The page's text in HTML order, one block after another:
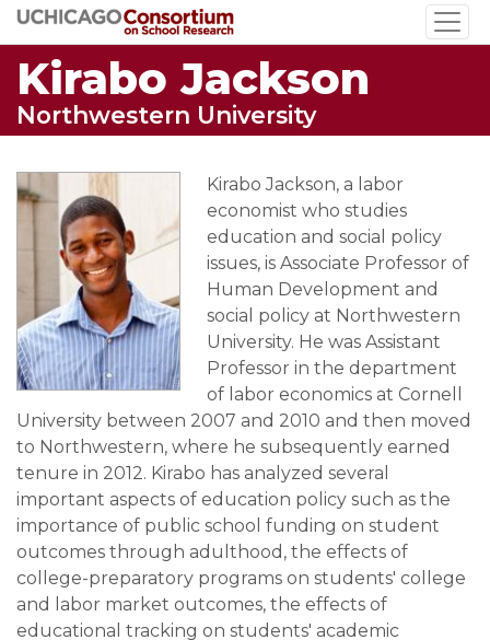
Skip
to
main
content
Kirabo Jackson
Northwestern University
Kirabo Jackson, a labor
economist who studies
education and social policy
issues, is Associate Professor of
Human Development and
social policy at Northwestern
University. He was Assistant
Professor in the department
of labor economics at Cornell
University between 2007 and 2010 and then moved
to Northwestern, where he subsequently earned
tenure in 2012. Kirabo has analyzed several
important aspects of education policy such as the
importance of public school funding on student
outcomes through adulthood, the effects of
college-preparatory programs on students' college
and labor market outcomes, the effects of
educational tracking on students' academic